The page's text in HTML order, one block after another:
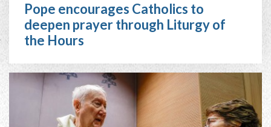
Pope encourages Catholics to
deepen prayer through Liturgy of
the Hours